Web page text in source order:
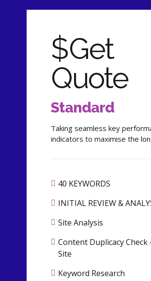
$Get
Quote
Standard
Taking seamless key
indicators to maximise the
40 KEYWORDS
INITIAL REVIEW &
Site Analysis
Content Duplicacy
Site
Keyword Research